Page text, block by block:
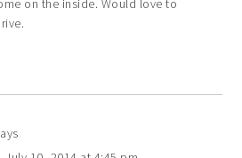
on the inside. Would love to